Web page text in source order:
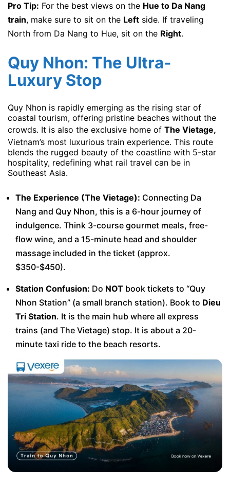
Pro Tip: For the best views on the Hue to Da Nang
train, make sure to sit on the Left side. If traveling
North from Da Nang to Hue, sit on the Right.
Quy Nhon: The Ultra-
Luxury Stop
Quy Nhon is rapidly emerging as the rising star of
coastal tourism, offering pristine beaches without the
crowds. It is also the exclusive home of The Vietage,
Vietnam’s most luxurious train experience. This route
blends the rugged beauty of the coastline with 5-star
hospitality, redefining what rail travel can be in
Southeast Asia.
The Experience (The Vietage): Connecting Da
Nang and Quy Nhon, this is a 6-hour journey of
indulgence. Think 3-course gourmet meals, free-
flow wine, and a 15-minute head and shoulder
massage included in the ticket (approx.
$350-$450).
Station Confusion: Do NOT book tickets to “Quy
Nhon Station” (a small branch station). Book to Dieu
Tri Station. It is the main hub where all express
trains (and The Vietage) stop. It is about a 20-
minute taxi ride to the beach resorts.